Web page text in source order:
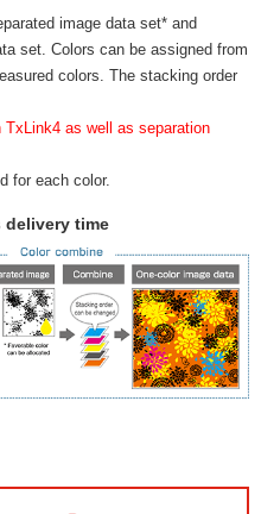
image data set* and
set. Colors can be assigned from
colors. The stacking order
as well as separation
for each color.
time